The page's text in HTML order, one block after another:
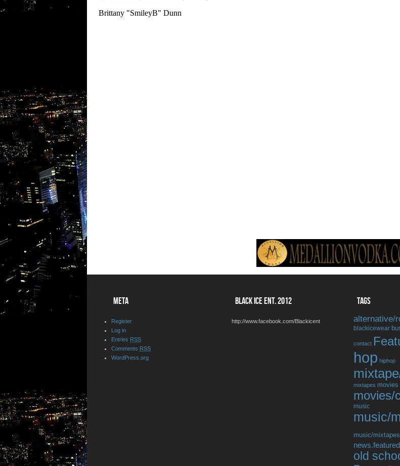
META
Register
Log in
Entries RSS
Comments RSS
WordPress.org
BLACK ICE ENT. 2012
http://www.facebook.com/Blackicent
TAGS
alternative/
blackicewear
contact
hop hiphop
mixtapes movies
movies/
music
music/
music/mixtapes
news.featured
old